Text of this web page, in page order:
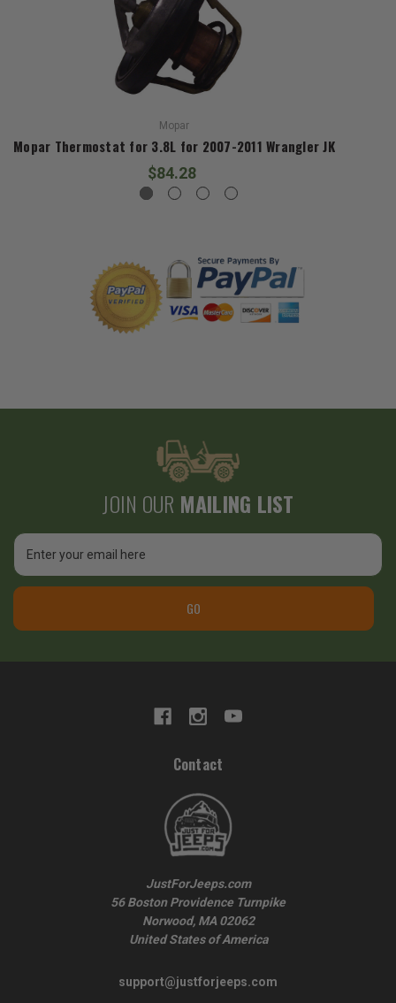
Mopar
Mopar Thermostat for 3.8L for 2007-2011 Wrangler JK
$84.28
JOIN OUR MAILING LIST
Email
Address
GO
Contact
JustForJeeps.com
56 Boston Providence Turnpike
Norwood, MA 02062
United States of America
support@justforjeeps.com